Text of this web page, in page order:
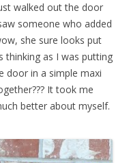
walked out the door
someone who added
she sure looks put
thinking as I was putting
door in a simple maxi
It took me
better about myself.